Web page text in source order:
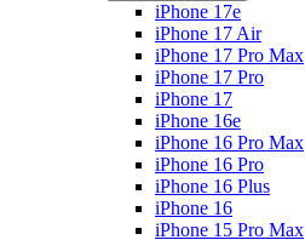
iPhone 17e
iPhone 17 Air
iPhone 17 Pro Max
iPhone 17 Pro
iPhone 17
iPhone 16e
iPhone 16 Pro Max
iPhone 16 Pro
iPhone 16 Plus
iPhone 16
iPhone 15 Pro Max